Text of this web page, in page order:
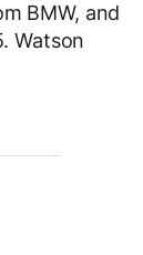
BMW, and
Watson